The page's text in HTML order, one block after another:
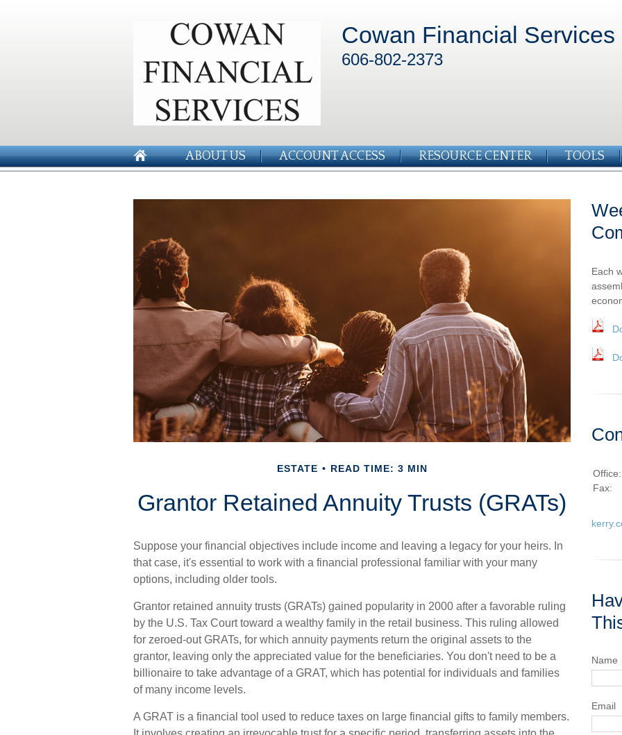
Cowan Financial Services
606-802-2373
ABOUT US ACCOUNT ACCESS RESOURCE CENTER TOOLS
ESTATE READ TIME: 3 MIN
Grantor Retained Annuity Trusts (GRATs)
Suppose your financial objectives include income and leaving a legacy for your heirs. In
that case, it's essential to work with a financial professional familiar with your many
options, including older tools.
Grantor retained annuity trusts (GRATs) gained popularity in 2000 after a favorable ruling
by the U.S. Tax Court toward a wealthy family in the retail business. This ruling allowed
for zeroed-out GRATs, for which annuity payments return the original assets to the
grantor, leaving only the appreciated value for the beneficiaries. You don't need to be a
billionaire to take advantage of a GRAT, which has potential for individuals and families
of many income levels.
A GRAT is a financial tool used to reduce taxes on large financial gifts to family members.
Each
Office:
Fax:
Name
Email